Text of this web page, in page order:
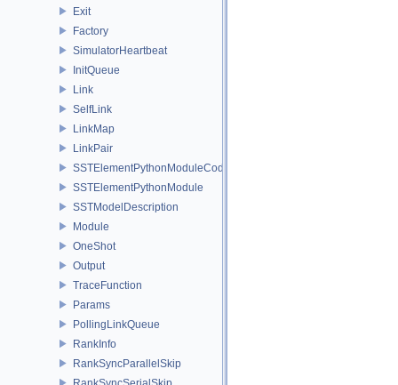
Exit
Factory
SimulatorHeartbeat
InitQueue
Link
SelfLink
LinkMap
LinkPair
SSTElementPythonModuleCode
SSTElementPythonModule
SSTModelDescription
Module
OneShot
Output
TraceFunction
Params
PollingLinkQueue
RankInfo
RankSyncParallelSkip